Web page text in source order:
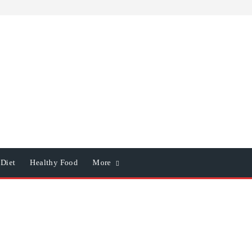
Diet Healthy Food More